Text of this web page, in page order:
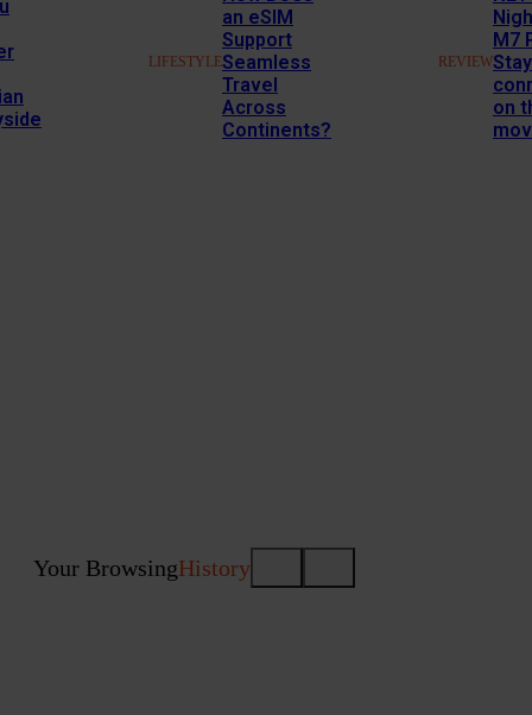
LIFESTYLE
an eSIM
Support
Seamless
Travel
Across
Continents?
REVIEW
M7
on
Your BrowsingHistory